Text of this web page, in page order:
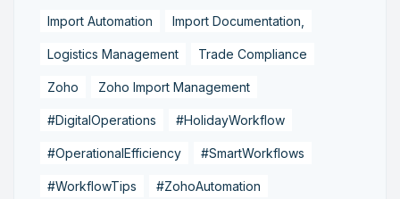
Import Automation Import Documentation,
Logistics Management Trade Compliance
Zoho Zoho Import Management
#DigitalOperations #HolidayWorkflow
#OperationalEfficiency #SmartWorkflows
#WorkflowTips #ZohoAutomation